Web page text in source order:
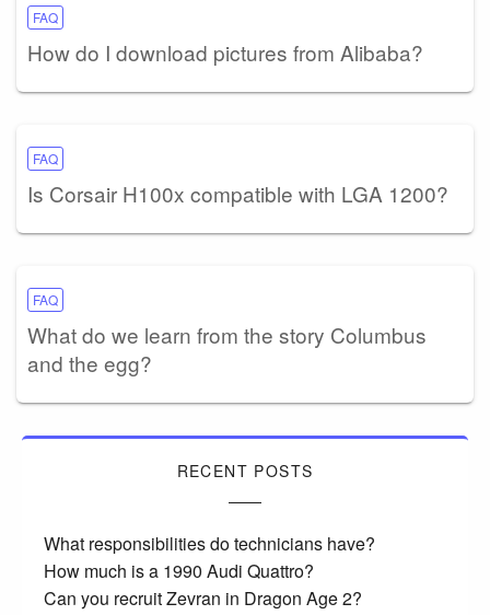
FAQ
How do I download pictures from Alibaba?
FAQ
Is Corsair H100x compatible with LGA 1200?
FAQ
What do we learn from the story Columbus
and the egg?
RECENT POSTS
What responsibilities do technicians have?
How much is a 1990 Audi Quattro?
Can you recruit Zevran in Dragon Age 2?